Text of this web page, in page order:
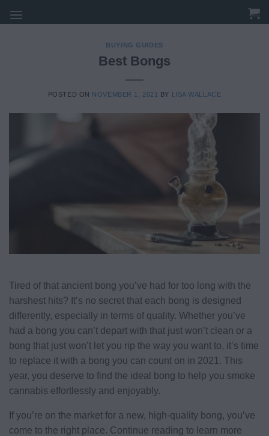
to
BUYING GUIDES
Best Bongs
POSTED ON NOVEMBER 1, 2021 BY LISA WALLACE
Tired of that ancient bong you’ve had for too long with the
harshest hits? It’s no secret that each bong is designed
differently, especially in terms of quality. Whether you’ve
had a bong you can’t depart with that just won’t clean or a
bong that just won’t let you rip the way you want to, it’s time
to replace it with a bong you can count on in 2021. This
year, you deserve to find the ideal bong to help you smoke
cannabis effortlessly and enjoyably.
If you’re on the market for a new, high-quality bong, you’ve
come to the right place. Continue reading to learn more